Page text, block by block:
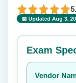
📅 Updated Aug 3,
⭐ Rate this
Your rating:
Exam
Vendor